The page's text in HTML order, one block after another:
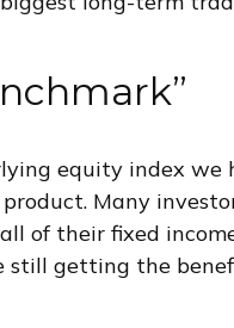
equity index we
Many
of their fixed
still getting the